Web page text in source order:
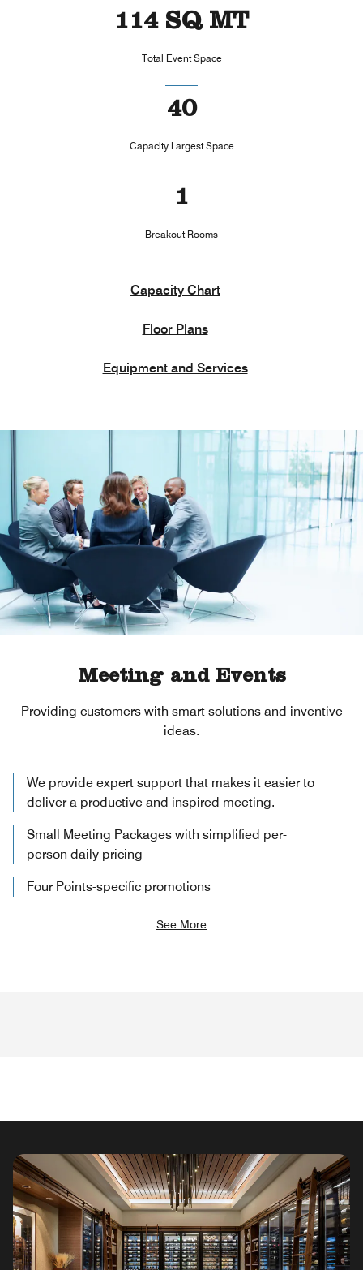
114 SQ MT
Total Event Space
40
Capacity Largest Space
1
Breakout Rooms
Capacity Chart
Floor Plans
Equipment and Services
Meeting and Events
Providing customers with smart solutions and inventive
ideas.
We provide expert support that makes it easier to
deliver a productive and inspired meeting.
Small Meeting Packages with simplified per-
person daily pricing
Four Points-specific promotions
See More